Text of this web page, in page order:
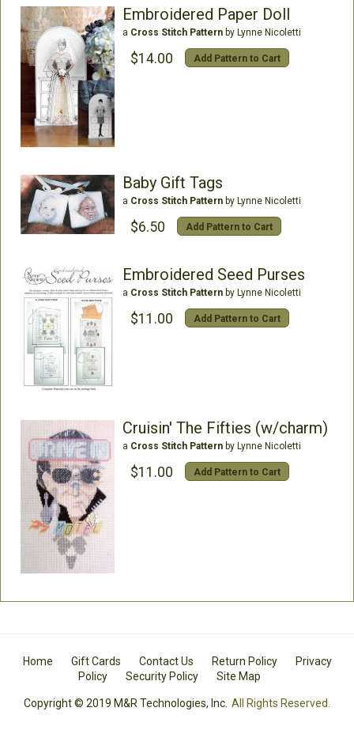
Embroidered Paper Doll
a Cross Stitch Patternby Lynne Nicoletti
$14.00 Add Pattern to Cart
Baby Gift Tags
a Cross Stitch Patternby Lynne Nicoletti
$6.50 Add Pattern to Cart
Embroidered Seed Purses
a Cross Stitch Patternby Lynne Nicoletti
$11.00 Add Pattern to Cart
Cruisin' The Fifties (w/charm)
a Cross Stitch Patternby Lynne Nicoletti
$11.00 Add Pattern to Cart
Home Gift Cards Contact Us Return Policy
Privacy
Policy
Security Policy Site Map
Copyright © 2019 M&R Technologies, Inc. All Rights Reserved.